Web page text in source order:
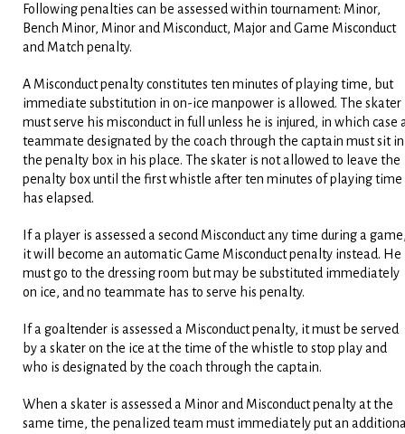
Following penalties can be assessed within tournament: Minor,
Bench Minor, Minor and Misconduct, Major and Game Misconduct
and Match penalty.
A Misconduct penalty constitutes ten minutes of playing time, but
immediate substitution in on-ice manpower is allowed. The skater
must serve his misconduct in full unless he is injured, in which case
teammate designated by the coach through the captain must sit in
the penalty box in his place. The skater is not allowed to leave the
penalty box until the first whistle after ten minutes of playing time
has elapsed.
If a player is assessed a second Misconduct any time during a
it will become an automatic Game Misconduct penalty instead. He
must go to the dressing room but may be substituted immediately
on ice, and no teammate has to serve his penalty.
If a goaltender is assessed a Misconduct penalty, it must be served
by a skater on the ice at the time of the whistle to stop play and
who is designated by the coach through the captain.
When a skater is assessed a Minor and Misconduct penalty at the
same time, the penalized team must immediately put an